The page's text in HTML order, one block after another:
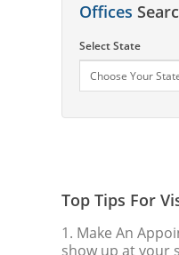
Offices
Select State
Top Tips For
1. Make An
show up at your